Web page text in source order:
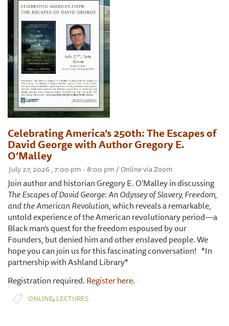
Celebrating America’s 250th: The Escapes of
David George with Author Gregory E.
O’Malley
July 27, 2026 , 7:00 pm - 8:00 pm / Online via Zoom
Join author and historian Gregory E. O'Malley in discussing
The Escapes of David George: An Odyssey of Slavery, Freedom,
and the American Revolution, which reveals a remarkable,
untold experience of the American revolutionary period—a
Black man’s quest for the freedom espoused by our
Founders, but denied him and other enslaved people. We
hope you can join us for this fascinating conversation! *In
partnership with Ashland Library*
Registration required.Register here.
ONLINE, LECTURES